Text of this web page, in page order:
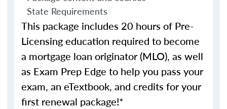
State Requirements
This package includes 20 hours of Pre-
Licensing education required to become
a mortgage loan originator (MLO), as well
as Exam Prep Edge to help you pass your
exam, an eTextbook, and credits for your
first renewal package!*